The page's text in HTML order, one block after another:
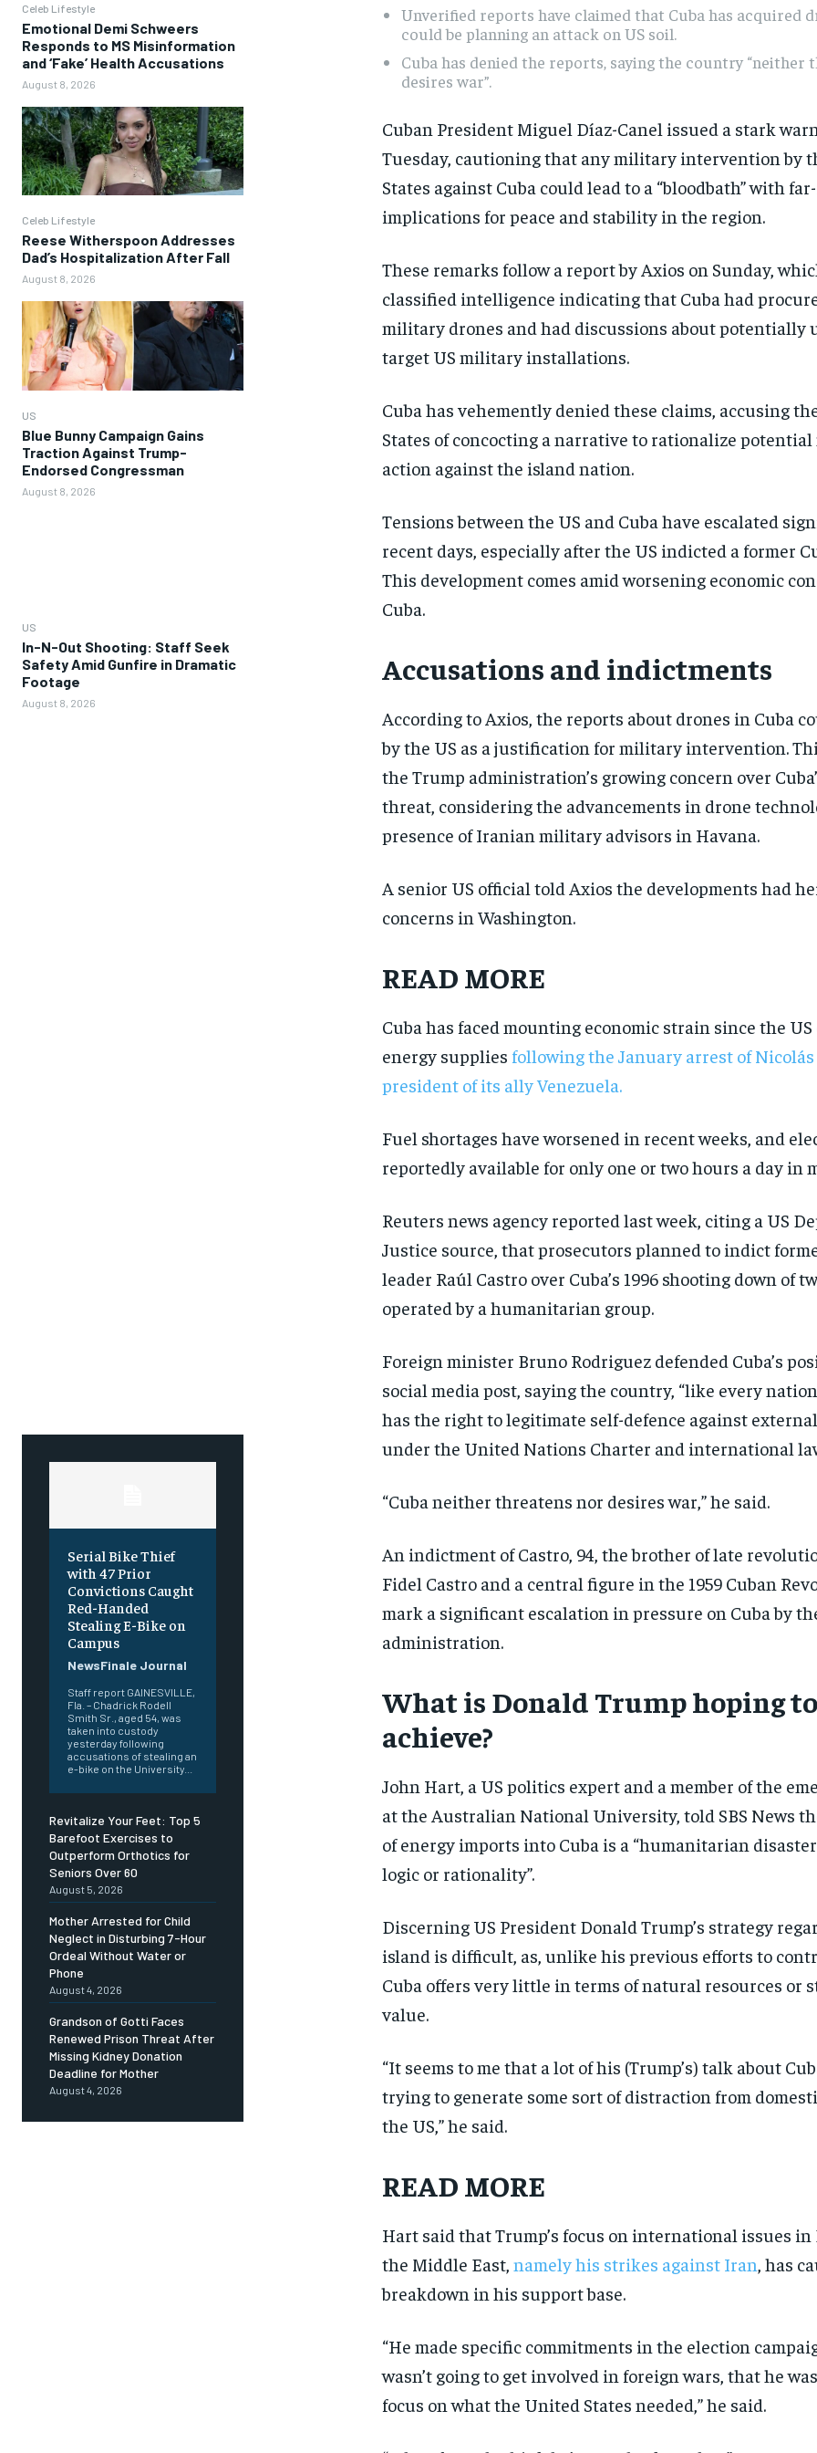
get access to this tier instantly.
SUBSCRIBE
$300 / year
Pay now and you get access to exclusive
every
opt
get access to this tier instantly.
SUBSCRIBE
$300 / year
Pay now and you get access to exclusive
every
opt
Celeb Lifestyle
Emotional Demi Schweers
Responds to MS Misinformation
and ‘Fake’ Health Accusations
August 8, 2026
Celeb Lifestyle
Reese Witherspoon Addresses
Dad’s Hospitalization After Fall
August 8, 2026
US
Blue Bunny Campaign Gains
Traction Against Trump-
Endorsed Congressman
August 8, 2026
US
In-N-Out Shooting: Staff Seek
Safety Amid Gunfire in Dramatic
Footage
August 8, 2026
Serial Bike Thief
with 47 Prior
Convictions Caught
Red-Handed
Stealing E-Bike on
Campus
NewsFinale Journal
Staff report GAINESVILLE,
Fla. – Chadrick Rodell
Smith Sr., aged 54, was
taken into custody
yesterday following
accusations of stealing an
e-bike on the University...
Revitalize Your Feet: Top 5
Barefoot Exercises to
Outperform Orthotics for
Seniors Over 60
August 5, 2026
Mother Arrested for Child
Neglect in Disturbing 7-Hour
Ordeal Without Water or
Phone
August 4, 2026
Grandson of Gotti Faces
Renewed Prison Threat After
Missing Kidney Donation
Deadline for Mother
August 4, 2026
Unverified reports have claimed that Cuba has acquired
could be planning an attack on US soil.
Cuba has denied the reports, saying the country “neither
desires war”.
Cuban President Miguel Díaz-Canel issued a stark
Tuesday, cautioning that any military intervention by
States against Cuba could lead to a “bloodbath” with
implications for peace and stability in the region.
These remarks follow a report by Axios on Sunday,
classified intelligence indicating that Cuba had
military drones and had discussions about potentially
target US military installations.
Cuba has vehemently denied these claims, accusing
States of concocting a narrative to rationalize
action against the island nation.
Tensions between the US and Cuba have escalated
recent days, especially after the US indicted a former
This development comes amid worsening economic
Cuba.
Accusations and indictments
According to Axios, the reports about drones in Cuba
by the US as a justification for military intervention.
the Trump administration’s growing concern over
threat, considering the advancements in drone
presence of Iranian military advisors in Havana.
A senior US official told Axios the developments had
concerns in Washington.
READ MORE
Cuba has faced mounting economic strain since the
energy supplies following the January arrest of
president of its ally Venezuela.
Fuel shortages have worsened in recent weeks, and
reportedly available for only one or two hours a day in
Reuters news agency reported last week, citing a US
Justice source, that prosecutors planned to indict
leader Raúl Castro over Cuba’s 1996 shooting down of
operated by a humanitarian group.
Foreign minister Bruno Rodriguez defended Cuba’s
social media post, saying the country, “like every
has the right to legitimate self-defence against
under the United Nations Charter and international
“Cuba neither threatens nor desires war,” he said.
An indictment of Castro, 94, the brother of late
Fidel Castro and a central figure in the 1959 Cuban
mark a significant escalation in pressure on Cuba by
administration.
What is Donald Trump hoping to
achieve?
John Hart, a US politics expert and a member of the
at the Australian National University, told SBS News
of energy imports into Cuba is a “humanitarian
logic or rationality”.
Discerning US President Donald Trump’s strategy
island is difficult, as, unlike his previous efforts to
Cuba offers very little in terms of natural resources or
value.
“It seems to me that a lot of his (Trump’s) talk about
trying to generate some sort of distraction from
the US,” he said.
READ MORE
Hart said that Trump’s focus on international issues in
the Middle East, namely his strikes against Iran , has
breakdown in his support base.
“He made specific commitments in the election
wasn’t going to get involved in foreign wars, that he
focus on what the United States needed,” he said.